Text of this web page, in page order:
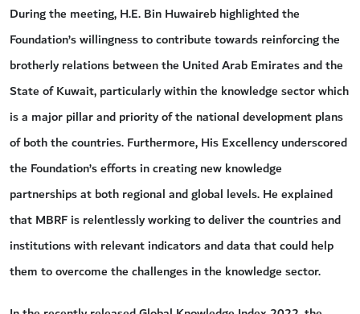
During the meeting, H.E. Bin Huwaireb highlighted the
Foundation’s willingness to contribute towards reinforcing the
brotherly relations between the United Arab Emirates and the
State of Kuwait, particularly within the knowledge sector which
is a major pillar and priority of the national development plans
of both the countries. Furthermore, His Excellency underscored
the Foundation’s efforts in creating new knowledge
partnerships at both regional and global levels. He explained
that MBRF is relentlessly working to deliver the countries and
institutions with relevant indicators and data that could help
them to overcome the challenges in the knowledge sector.